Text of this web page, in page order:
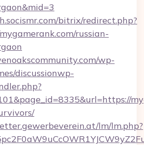
bitrix/redirect.php?
russian-
wp-
discussionwp-
lm/lm.php?